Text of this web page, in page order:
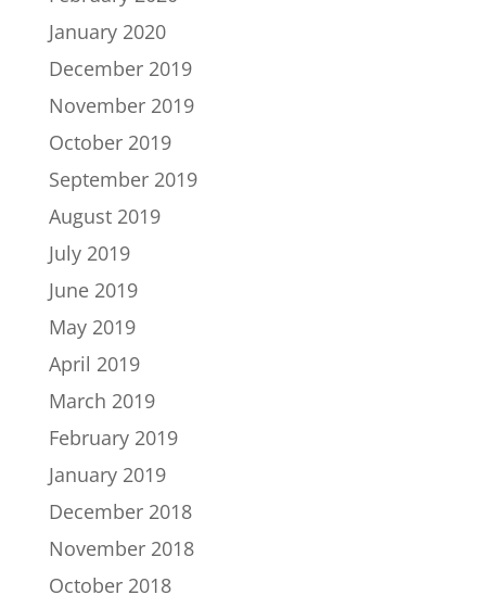
January 2020
December 2019
November 2019
October 2019
September 2019
August 2019
July 2019
June 2019
May 2019
April 2019
March 2019
February 2019
January 2019
December 2018
November 2018
October 2018